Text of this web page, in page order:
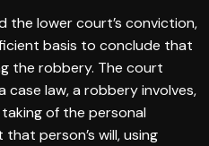
the lower court’s conviction,
basis to conclude that
the robbery. The court
case law, a robbery involves,
of the personal
person’s will, using